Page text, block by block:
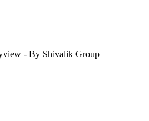
- By Shivalik Group